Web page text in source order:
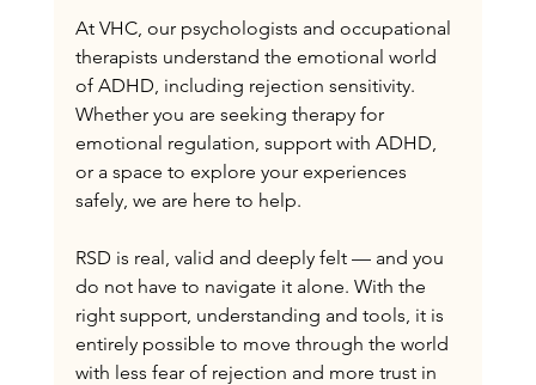
At VHC, our psychologists and occupational
therapists understand the emotional world
of ADHD, including rejection sensitivity.
Whether you are seeking therapy for
emotional regulation, support with ADHD,
or a space to explore your experiences
safely, we are here to help.
RSD is real, valid and deeply felt — and you
do not have to navigate it alone. With the
right support, understanding and tools, it is
entirely possible to move through the world
with less fear of rejection and more trust in